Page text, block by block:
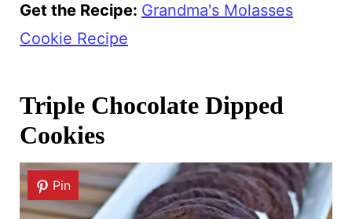
Get the Recipe: Grandma's Molasses
Cookie Recipe
Triple Chocolate Dipped
Cookies
Pin